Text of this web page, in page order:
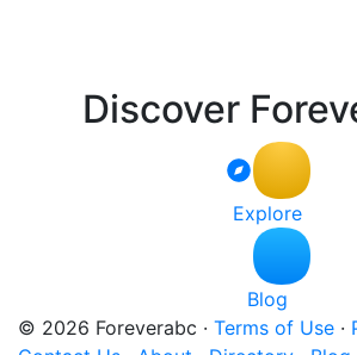
Discover
Explore
Blog
© 2026 Foreverabc · Terms of Use ·